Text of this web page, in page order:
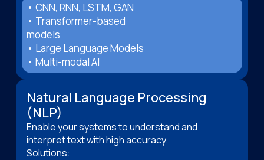
• CNN, RNN, LSTM, GAN
• Transformer-based
models
• Large Language Models
• Multi-modal AI
Natural Language Processing
(NLP)
Enable your systems to understand and
interpret text with high accuracy.
Solutions: